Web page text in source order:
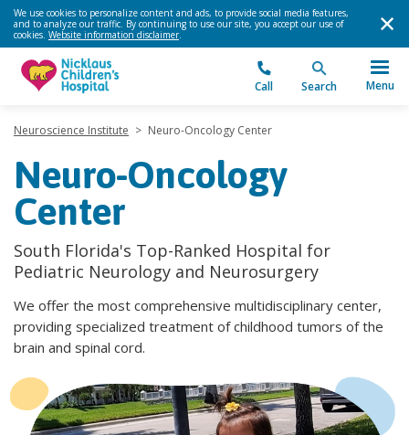
We use cookies to personalize content and ads, to provide social media features,
and to analyze our traffic. By continuing to use our site, you accept our use of
cookies. Website information disclaimer.
Call Search Menu
Neuroscience Institute > Neuro-Oncology Center
Neuro-Oncology
Center
South Florida's Top-Ranked Hospital for
Pediatric Neurology and Neurosurgery
We offer the most comprehensive multidisciplinary center,
providing specialized treatment of childhood tumors of the
brain and spinal cord.